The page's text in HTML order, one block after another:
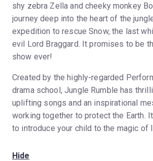
shy zebra Zella and cheeky monkey
journey deep into the heart of the
expedition to rescue Snow, the last
evil Lord Braggard. It promises to be
show ever!
Created by the highly-regarded
drama school, Jungle Rumble has
uplifting songs and an inspirational
working together to protect the Earth.
to introduce your child to the magic of
Hide